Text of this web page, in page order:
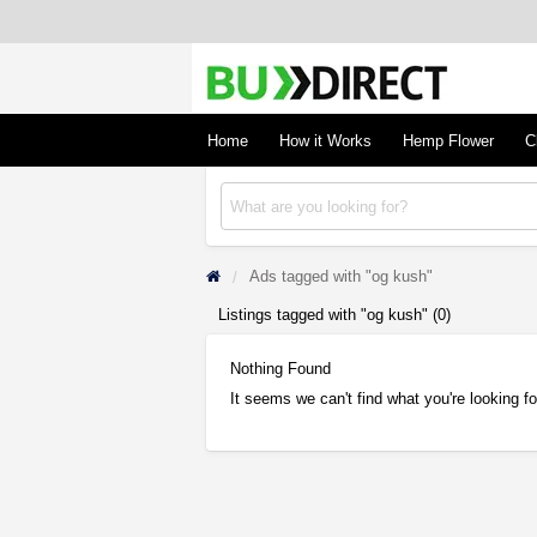
Concentrates
Buy Hemp Online, CBD/THCA Oil, Hemp
Home
How it Works Hemp Flower
Ads tagged with "og kush"
Listings tagged with "og kush" (0)
Nothing Found
It seems we can't find what you're looking